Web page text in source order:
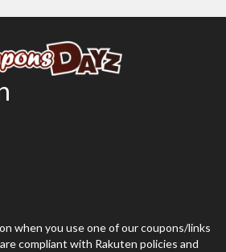
when you use one of our coupons/links
compliant with Rakuten policies and